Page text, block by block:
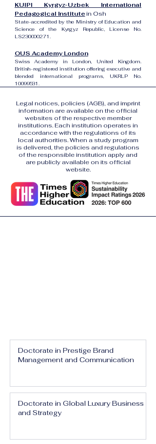
KUIPI Kyrgyz-Uzbek International
Pedagogical Institutein Osh
State-accredited by the Ministry of Education and
Science of the Kyrgyz Republic, License No.
LS230000271.
OUS Academy London
Swiss Academy in London, United Kingdom.
British-registered institution offering executive and
blended international programs, UKRLP No.
10099531.
Legal notices, policies (AGB), and imprint
information are available on the official
websites of the respective member
institutions. Each institution operates in
accordance with the regulations of its
local authorities. When a study program
is delivered, the policies and regulations
of the responsible institution apply and
are publicly available on its official
website.
Doctorate in Prestige Brand
Management and Communication
Doctorate in Global Luxury Business
and Strategy